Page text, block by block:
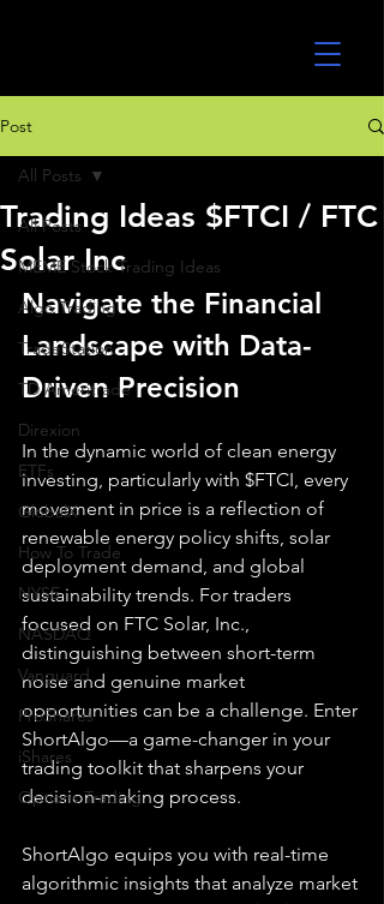
Post
All Posts
MEME Stock Trading Ideas
Algo Trading
TradeStation
TD Ameritrade
Direxion
ETFs
GlobalX
How To Trade
NYSE
NASDAQ
Vanguard
ProShares
iShares
Options Trading
All Posts
Trading Ideas $FTCI / FTC
Solar Inc
Navigate the Financial
Landscape with Data-
Driven Precision
In the dynamic world of clean energy
investing, particularly with $FTCI, every
movement in price is a reflection of
renewable energy policy shifts, solar
deployment demand, and global
sustainability trends. For traders
focused on FTC Solar, Inc.,
distinguishing between short-term
noise and genuine market
opportunities can be a challenge. Enter
ShortAlgo—a game-changer in your
trading toolkit that sharpens your
decision-making process.
ShortAlgo equips you with real-time
algorithmic insights that analyze market